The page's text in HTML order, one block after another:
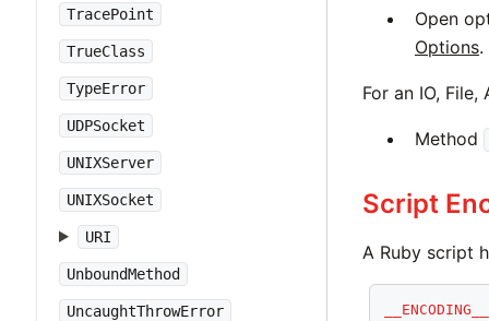
TracePoint
TrueClass
TypeError
UDPSocket
UNIXServer
UNIXSocket
URI
UnboundMethod
UncaughtThrowError
Open
Options.
For an IO,
Method
Script
A Ruby script
__ENCODING__